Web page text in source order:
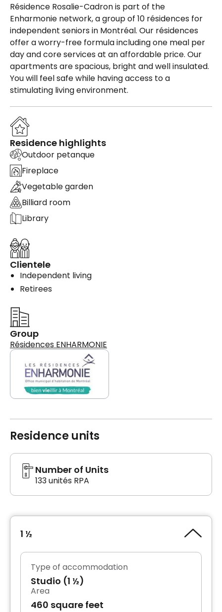
Résidence Rosalie-Cadron is part of the
Enharmonie network, a group of 10 résidences for
independent seniors in Montréal. Our résidences
offer a worry-free formula including one meal per
day and core services at an affordable price. Our
apartments are spacious, bright and well insulated.
You will feel safe while having access to a
stimulating living environment.
Residence highlights
Outdoor petanque
Fireplace
Vegetable garden
Billiard room
Library
Clientele
Independent living
Retirees
Group
Résidences ENHARMONIE
Residence units
Number of Units
133 unités RPA
1 ½
Type of accommodation
Studio (1 ½)
Area
460 square feet